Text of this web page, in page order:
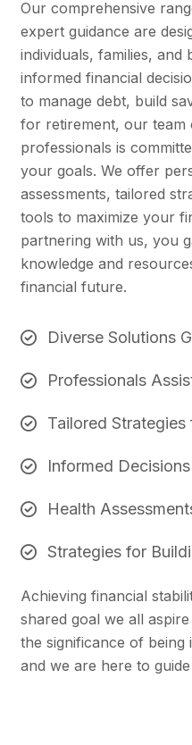
Our comprehensive
expert guidance are
individuals, families, and
informed financial
to manage debt, build
for retirement, our team
professionals is
your goals. We offer
assessments, tailored
tools to maximize your
partnering with us, you
knowledge and
financial future.
Diverse Solutions
Professionals
Tailored Strategies
Informed
Health
Strategies for
Achieving financial
shared goal we all
the significance of being
and we are here to